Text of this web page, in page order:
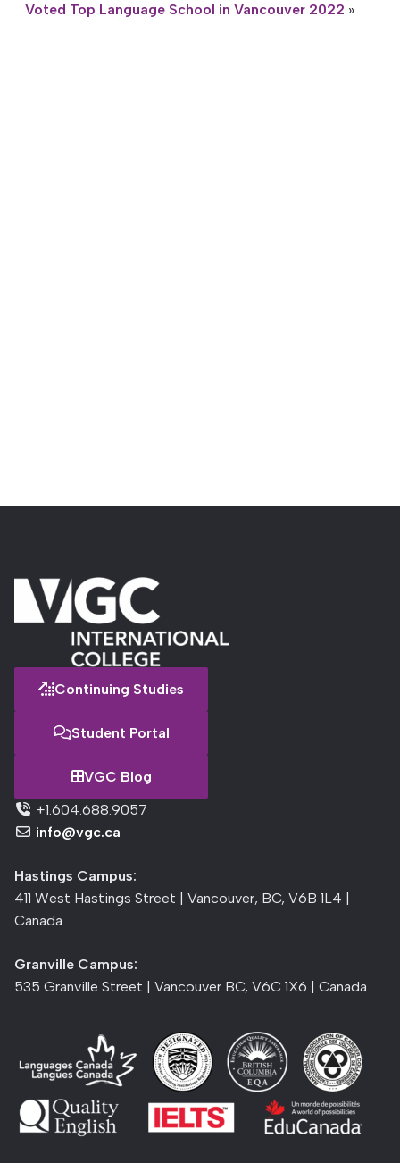
Voted Top Language School in Vancouver 2022 »
Continuing Studies
Student Portal
VGC Blog
+1.604.688.9057
info@vgc.ca
Hastings Campus:
411 West Hastings Street | Vancouver, BC, V6B 1L4 |
Canada
Granville Campus:
535 Granville Street | Vancouver BC, V6C 1X6 | Canada